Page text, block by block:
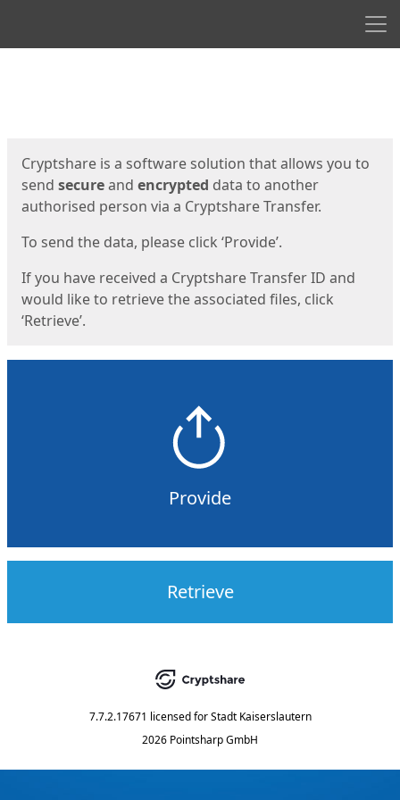
Cryptshare is a software solution that allows you to
send secureand encrypted data to another
authorised person via a Cryptshare Transfer.
To send the data, please click ‘Provide’.
If you have received a Cryptshare Transfer ID and
would like to retrieve the associated files, click
‘Retrieve’.
Provide
Retrieve
7.7.2.17671 licensed for Stadt Kaiserslautern
2026 Pointsharp GmbH